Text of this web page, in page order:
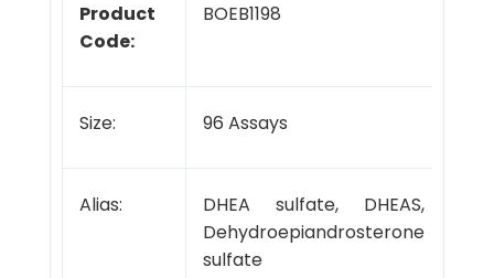
Product
Code:
BOEB1198
Size: 96 Assays
Alias:
DHEA sulfate, DHEAS,
Dehydroepiandrosterone
sulfate